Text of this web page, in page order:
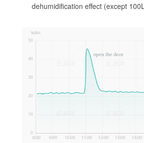
dehumidification effect (except